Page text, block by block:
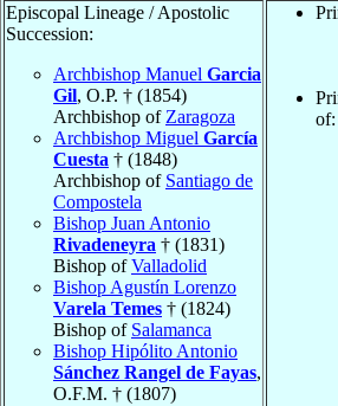
Episcopal Lineage / Apostolic
Succession:
Archbishop Manuel Garcia
Gil, O.P. † (1854)
Archbishop of Zaragoza
Archbishop Miguel García
Cuesta † (1848)
Archbishop of Santiago de
Compostela
Bishop Juan Antonio
Rivadeneyra † (1831)
Bishop ofValladolid
Bishop Agustín Lorenzo
Varela Temes † (1824)
Bishop of Salamanca
Bishop Hipólito Antonio
Sánchez Rangel de Fayas,
O.F.M. † (1807)
of: